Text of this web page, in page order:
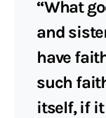
“What
and
have
such
itself, if